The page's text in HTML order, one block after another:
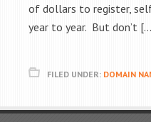
of dollars to register,
year to year. But don’t
FILED UNDER: DOMAIN